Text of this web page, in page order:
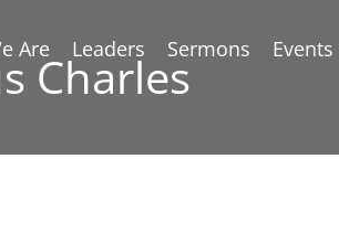
Are Leaders Sermons Events
Charles